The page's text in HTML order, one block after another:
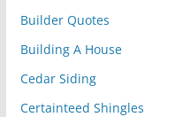
Builder Quotes
Building A House
Cedar Siding
Certainteed Shingles